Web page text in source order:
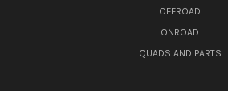
OFFROAD
ONROAD
QUADS AND PARTS